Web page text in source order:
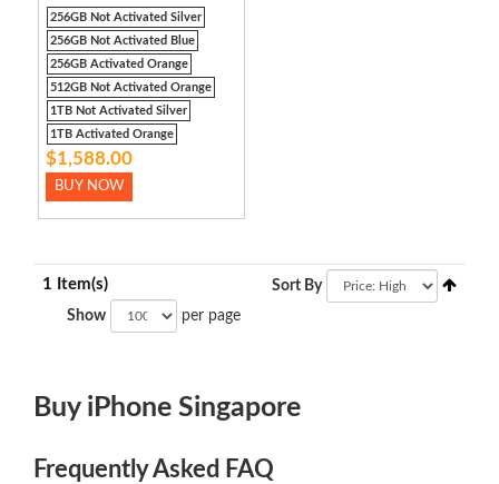
256GB Not Activated Silver
256GB Not Activated Blue
256GB Activated Orange
512GB Not Activated Orange
1TB Not Activated Silver
1TB Activated Orange
$1,588.00
BUY NOW
1 Item(s)
Show per page
Sort By
Buy iPhone Singapore
Frequently Asked FAQ